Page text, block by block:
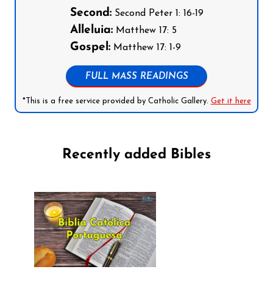
Second:Second Peter 1: 16-19
Alleluia:Matthew 17: 5
Gospel:Matthew 17: 1-9
FULL MASS READINGS
*This is a free service provided by Catholic Gallery. Get it here
Recently added Bibles